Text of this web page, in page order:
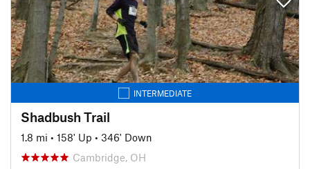
INTERMEDIATE
Shadbush Trail
1.8 mi • 158' Up • 346' Down
Cambridge, OH